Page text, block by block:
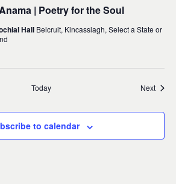
| Poetry for the Soul
Hall Belcruit, Kincasslagh, Select a State or
Today Next
to calendar